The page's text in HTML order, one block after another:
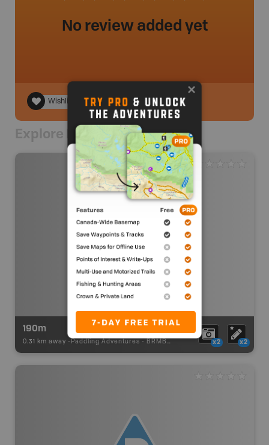
No review added yet
Wishlist
Explore Nearby
190m
0.31 km away - Paddling Adventures - BRMB_PORTAGE x2 x2